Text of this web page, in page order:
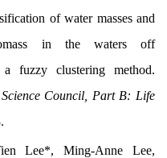
of water masses and
in the waters off
a fuzzy clustering method.
Council, Part B: Life
Lee*, Ming-Anne Lee,